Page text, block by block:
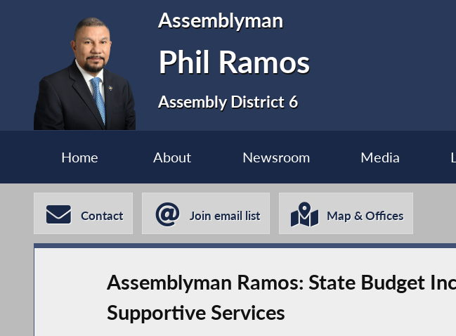
Assemblyman
Phil Ramos
Assembly District 6
Home About Newsroom Media
Contact Join email list Map & Offices
Assemblyman Ramos: State Budget
Supportive Services